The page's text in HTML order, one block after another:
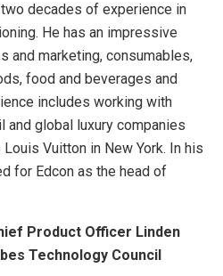
decades of experience in
He has an impressive
and marketing, consumables,
food and beverages and
includes working with
and global luxury companies
Vuitton in New York. In his
for Edcon as the head of
Product Officer Linden
Technology Council